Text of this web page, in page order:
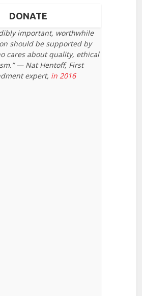
DONATE
important, worthwhile
should be supported by
cares about quality, ethical
— Nat Hentoff, First
expert, in 2016